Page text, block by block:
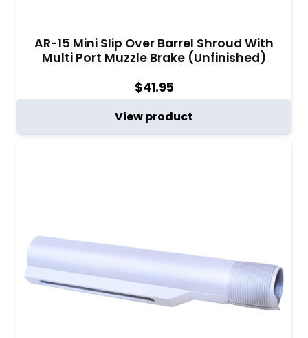
AR-15 Mini Slip Over Barrel Shroud With
Multi Port Muzzle Brake (Unfinished)
$41.95
View product